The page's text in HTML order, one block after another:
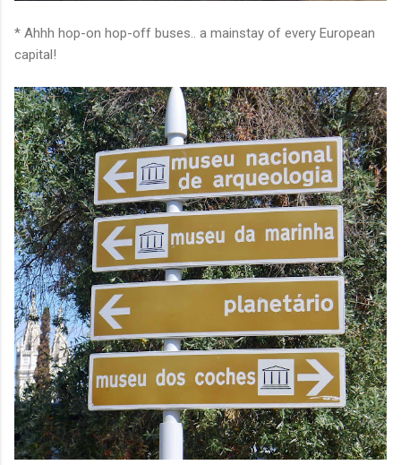
* Ahhh hop-on hop-off buses.. a mainstay of every European
capital!